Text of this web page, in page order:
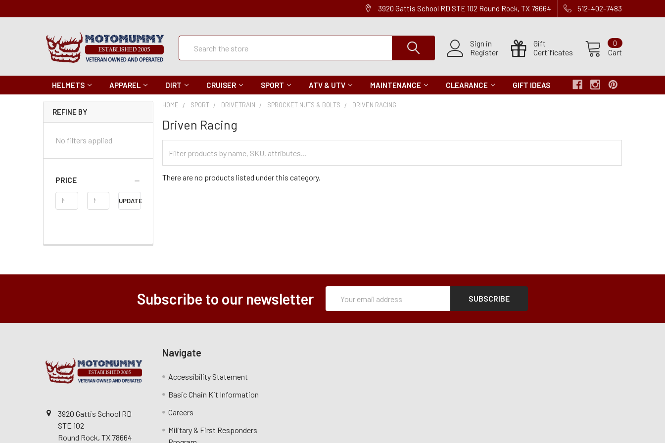
3920 Gattis School RD STE 102 Round Rock, TX 78664 512-402-7483
Sign in
Register
Gift
Certificates
Cart
0
Quick
Search
HELMETS APPAREL DIRT CRUISER SPORT ATV & UTV MAINTENANCE CLEARANCE GIFT IDEAS
REFINE BY
No filters applied
PRICE
Price
Range
UPDATE
HOME SPORT DRIVETRAIN SPROCKET NUTS & BOLTS DRIVEN RACING
Driven Racing
Categories
There are no products listed under this category.
Subscribe to our newsletter
Address
3920 Gattis School RD
STE 102
Round Rock, TX 78664
Navigate
Accessibility Statement
Basic Chain Kit Information
Careers
Military & First Responders